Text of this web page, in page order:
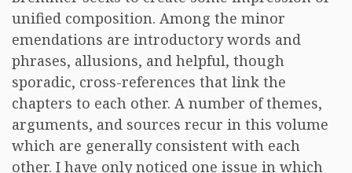
unified composition. Among the minor
emendations are introductory words and
phrases, allusions, and helpful, though
sporadic, cross-references that link the
chapters to each other. A number of themes,
arguments, and sources recur in this volume
which are generally consistent with each
other. I have only noticed one issue in which